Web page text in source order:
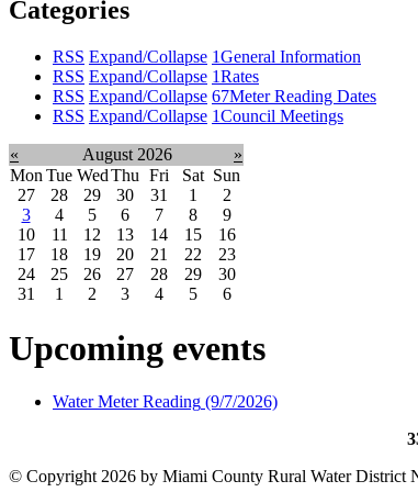
Categories
RSS Expand/Collapse 1General Information
RSS Expand/Collapse 1Rates
RSS Expand/Collapse 67Meter Reading Dates
RSS Expand/Collapse 1Council Meetings
« August 2026
»
Mon Tue WedThu Fri Sat Sun
27
28 29 30 31 1
2
3
4 5 6 7 8
9
10
11 12 13 14 15
16
17
18 19 20 21 22
23
24
25 26 27 28 29
30
31
1 2 3 4 5 6
Upcoming events
Water Meter Reading (9/7/2026)
© Copyright 2026 by Miami County Rural Water District